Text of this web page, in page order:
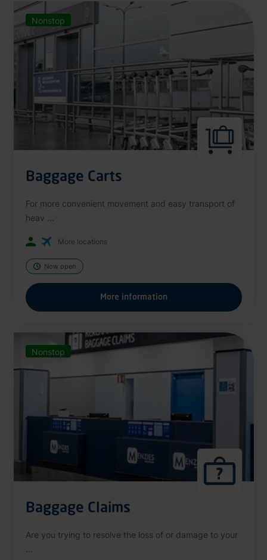
Nonstop
Baggage Carts
For more convenient movement and easy transport of
heav ...
More locations
Now open
More information
Nonstop
Baggage Claims
Are you trying to resolve the loss of or damage to your